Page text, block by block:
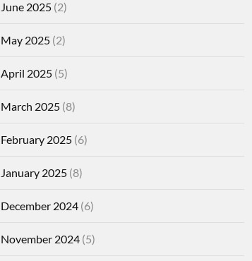
June 2025(2)
May 2025(2)
April 2025(5)
March 2025(8)
February 2025(6)
January 2025(8)
December 2024(6)
November 2024(5)